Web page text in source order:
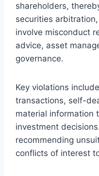
shareholders,
securities
involve misconduct
advice, asset
governance.
Key violations
transactions, self-
material information
investment
recommending
conflicts of interest